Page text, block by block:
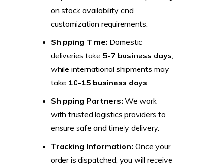
on stock availability and
customization requirements.
Shipping Time: Domestic
deliveries take 5-7 business days,
while international shipments may
take 10-15 business days.
Shipping Partners: We work
with trusted logistics providers to
ensure safe and timely delivery.
Tracking Information: Once your
order is dispatched, you will receive